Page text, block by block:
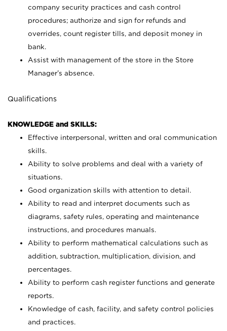
company security practices and cash control
procedures; authorize and sign for refunds and
overrides, count register tills, and deposit money in
bank.
Assist with management of the store in the Store
Manager’s absence.
Qualifications
KNOWLEDGE and SKILLS:
Effective interpersonal, written and oral communication
skills.
Ability to solve problems and deal with a variety of
situations.
Good organization skills with attention to detail.
Ability to read and interpret documents such as
diagrams, safety rules, operating and maintenance
instructions, and procedures manuals.
Ability to perform mathematical calculations such as
addition, subtraction, multiplication, division, and
percentages.
Ability to perform cash register functions and generate
reports.
Knowledge of cash, facility, and safety control policies
and practices.